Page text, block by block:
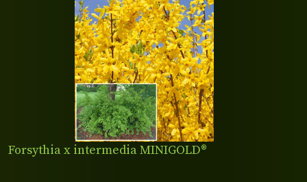
Forsythia x intermedia MINIGOLD®